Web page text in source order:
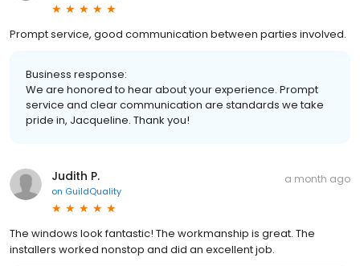
Prompt service, good communication between parties involved.
Business response:
We are honored to hear about your experience. Prompt
service and clear communication are standards we take
pride in, Jacqueline. Thank you!
Judith P.
on GuildQuality
a month ago
The windows look fantastic! The workmanship is great. The
installers worked nonstop and did an excellent job.